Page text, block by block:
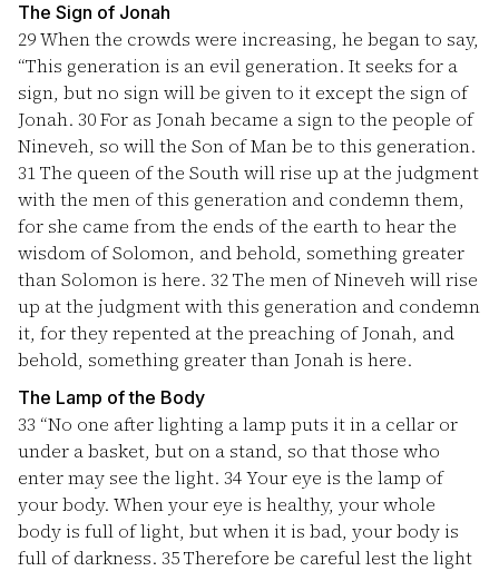
The Sign of Jonah
29When the crowds were increasing, he began to say,
“This generation is an evil generation. It seeks for a
sign, but no sign will be given to it except the sign of
Jonah. 30For as Jonah became a sign to the people of
Nineveh, so will the Son of Man be to this generation.
31The queen of the South will rise up at the judgment
with the men of this generation and condemn them,
for she came from the ends of the earth to hear the
wisdom of Solomon, and behold, something greater
than Solomon is here. 32The men of Nineveh will rise
up at the judgment with this generation and condemn
it, for they repented at the preaching of Jonah, and
behold, something greater than Jonah is here.
The Lamp of the Body
33 “No one after lighting a lamp puts it in a cellar or
under a basket, but on a stand, so that those who
enter may see the light. 34Your eye is the lamp of
your body. When your eye is healthy, your whole
body is full of light, but when it is bad, your body is
full of darkness. 35Therefore be careful lest the light